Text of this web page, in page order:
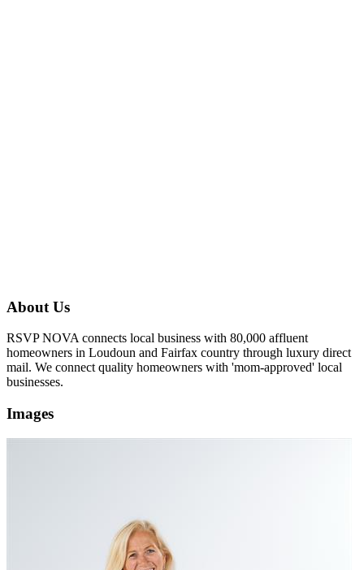
About Us
RSVP NOVA connects local business with 80,000 affluent
homeowners in Loudoun and Fairfax country through luxury direct
mail. We connect quality homeowners with 'mom-approved' local
businesses.
Images